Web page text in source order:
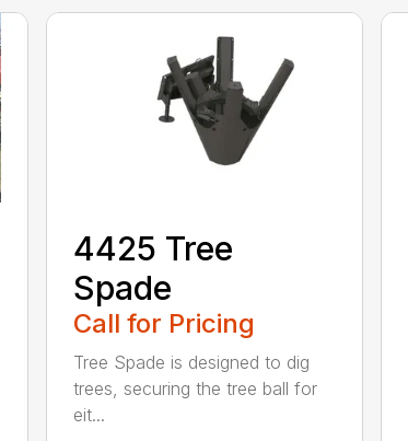
4425 Tree
Spade
Call for Pricing
Tree Spade is designed to dig
trees, securing the tree ball for
eit...